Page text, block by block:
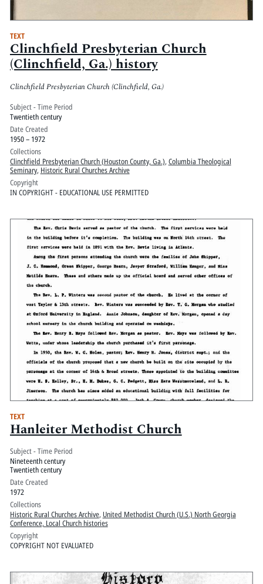
TEXT
Clinchfield Presbyterian Church
(Clinchfield, Ga.) history
Clinchfield Presbyterian Church (Clinchfield, Ga.)
Subject - Time Period
Twentieth century
Date Created
1950 – 1972
Collections
Clinchfield Presbyterian Church (Houston County, Ga.), Columbia Theological
Seminary, Historic Rural Churches Archive
Copyright
IN COPYRIGHT - EDUCATIONAL USE PERMITTED
TEXT
Hanleiter Methodist Church
Subject - Time Period
Nineteenth century
Twentieth century
Date Created
1972
Collections
Historic Rural Churches Archive, United Methodist Church (U.S.) North Georgia
Conference, Local Church histories
Copyright
COPYRIGHT NOT EVALUATED